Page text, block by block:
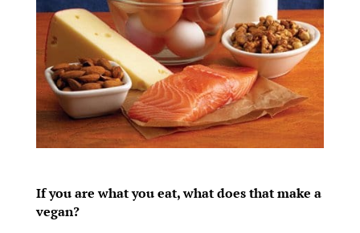
If you are what you eat, what does that make a
vegan?